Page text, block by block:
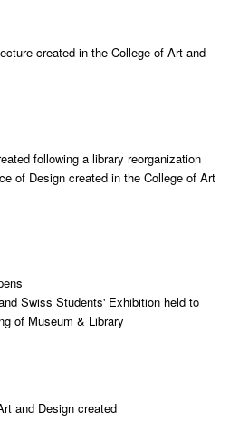
created in the College of Art and
following a library reorganization
of Design created in the College of Art
Swiss Students' Exhibition held to
of Museum & Library
and Design created